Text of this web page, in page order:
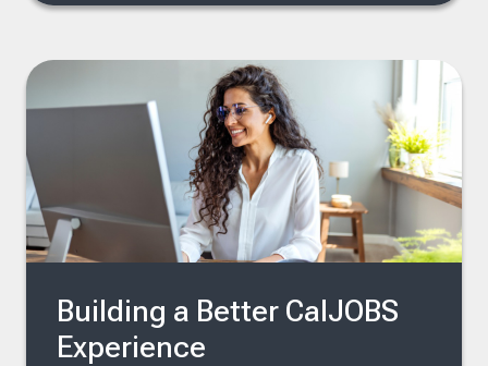
Building a Better CalJOBS
Experience